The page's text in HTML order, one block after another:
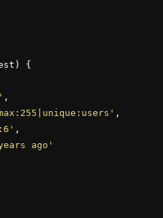
{
,
,
,
ago'